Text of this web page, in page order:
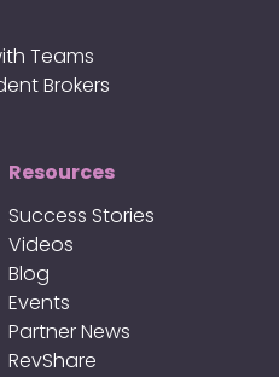
Teams
Brokers
Resources
Success Stories
Videos
Blog
Events
Partner News
RevShare